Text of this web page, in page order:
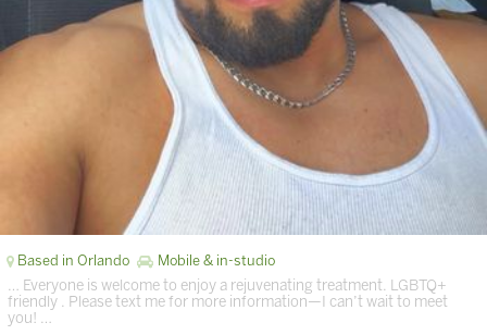
Based in Orlando Mobile & in-studio
… Everyone is welcome to enjoy a rejuvenating treatment. LGBTQ+
friendly ️️‍. Please text me for more information—I can’t wait to meet
you! …